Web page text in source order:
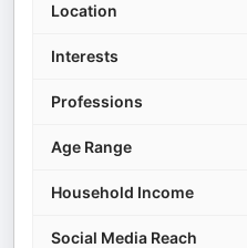
Location
Interests
Professions
Age Range
Household Income
Social Media Reach